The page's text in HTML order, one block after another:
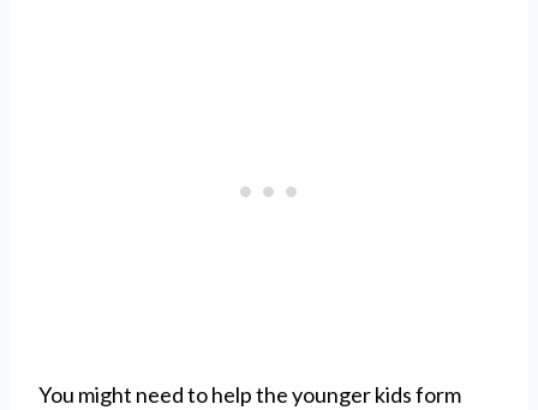
You might need to help the younger kids form